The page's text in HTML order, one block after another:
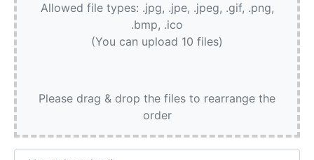
Allowed file types: .jpg, .jpe, .jpeg, .gif, .png,
.bmp, .ico
(You can upload 10 files)
Please drag & drop the files to rearrange the
order
Name